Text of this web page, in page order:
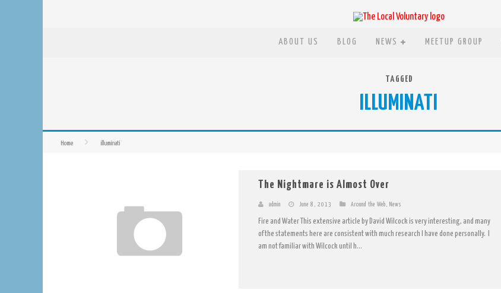
ABOUT US BLOG NEWS MEETUP GROUP
TAGGED
ILLUMINATI
Home illuminati
The Nightmare is Almost Over
admin June 8, 2013 Around the Web , News
Fire and Water This extensive article by David Wilcock is very interesting, and many
of the statements here are consistent with much research I have done personally. I
am not familiar with Wilcock until h...